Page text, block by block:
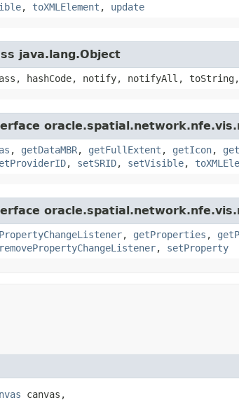
, toXMLElement , update
java.lang.Object
hashCode, notify, notifyAll,
, getDataMBR, getFullExtent , getIcon,
, setSRID, setVisible,
, getProperties ,
removePropertyChangeListener, setProperty
canvas,